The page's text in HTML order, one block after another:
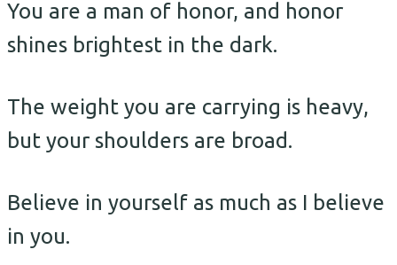
You are a man of honor, and honor
shines brightest in the dark.
The weight you are carrying is heavy,
but your shoulders are broad.
Believe in yourself as much as I believe
in you.